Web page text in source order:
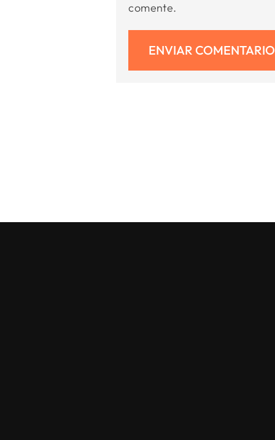
comente.